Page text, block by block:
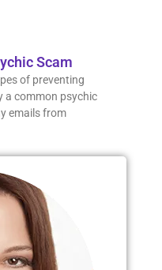
Scam
of preventing
a common psychic
emails from